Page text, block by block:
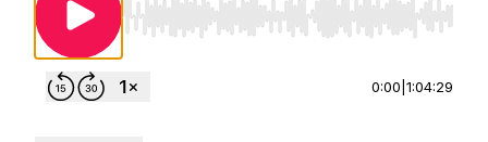
Use Left/Right to seek, Home/End to jump
0:00 1:04:29